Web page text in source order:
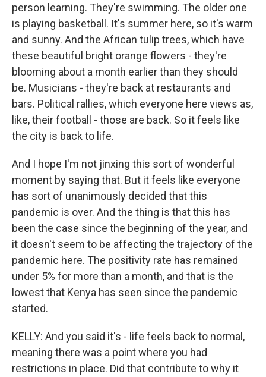
person learning. They're swimming. The older one
is playing basketball. It's summer here, so it's warm
and sunny. And the African tulip trees, which have
these beautiful bright orange flowers - they're
blooming about a month earlier than they should
be. Musicians - they're back at restaurants and
bars. Political rallies, which everyone here views as,
like, their football - those are back. So it feels like
the city is back to life.
And I hope I'm not jinxing this sort of wonderful
moment by saying that. But it feels like everyone
has sort of unanimously decided that this
pandemic is over. And the thing is that this has
been the case since the beginning of the year, and
it doesn't seem to be affecting the trajectory of the
pandemic here. The positivity rate has remained
under 5% for more than a month, and that is the
lowest that Kenya has seen since the pandemic
started.
KELLY: And you said it's - life feels back to normal,
meaning there was a point where you had
restrictions in place. Did that contribute to why it